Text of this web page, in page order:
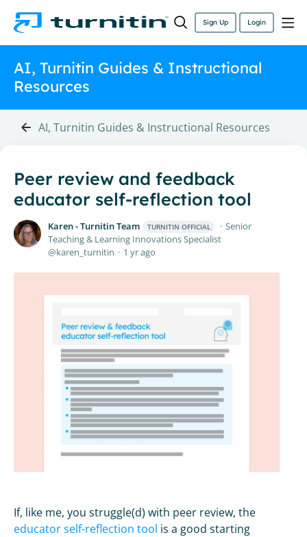
Sign Up Login
AI, Turnitin Guides & Instructional
Resources
AI, Turnitin Guides & Instructional Resources
Peer review and feedback
educator self-reflection tool
Karen - Turnitin Team TURNITIN OFFICIAL
Senior
Teaching & Learning Innovations Specialist
karen_turnitin
1 yr ago
If, like me, you struggle(d) with peer review, the
educator self-reflection tool is a good starting